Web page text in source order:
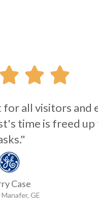
  
all visitors and
time is freed
Case
GE